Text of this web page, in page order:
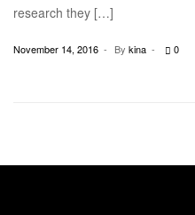
research they […]
November 14, 2016 By kina 0